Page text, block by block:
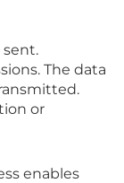
The data
or
enables